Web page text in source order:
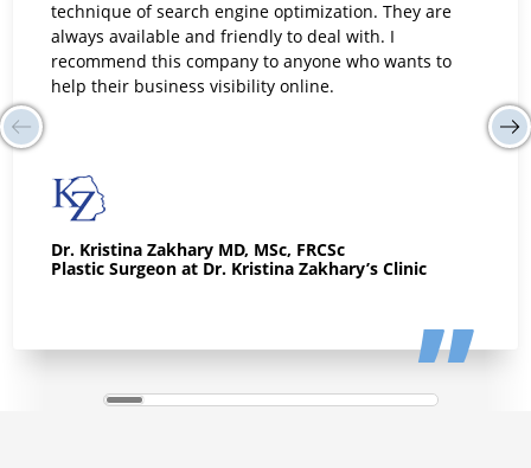
technique of search engine optimization. They are
always available and friendly to deal with. I
recommend this company to anyone who wants to
help their business visibility online.
Dr. Kristina Zakhary MD, MSc, FRCSc
Plastic Surgeon at Dr. Kristina Zakhary’s Clinic